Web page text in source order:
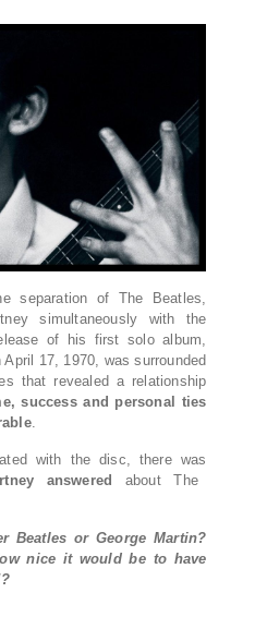
separation of The Beatles,
simultaneously with the
of his first solo album,
April 17, 1970, was surrounded
that revealed a relationship
success and personal ties
.
with the disc, there was
answered
about The
Beatles or George Martin?
nice it would be to have